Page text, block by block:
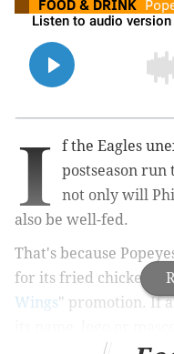
FOOD & DRINK
I
f the Eagles
postseason run
not only will
also be well-fed.
That's because
for its fried chicken —
Wings" promotion. If